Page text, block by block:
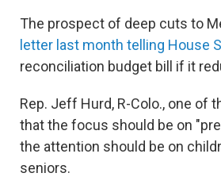
The prospect of deep cuts to
letter last month telling House
reconciliation budget bill if it
Rep. Jeff Hurd, R-Colo., one of
that the focus should be on
the attention should be on
seniors.